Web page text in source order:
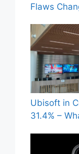
Flaws
Ubisoft in
31.4% –